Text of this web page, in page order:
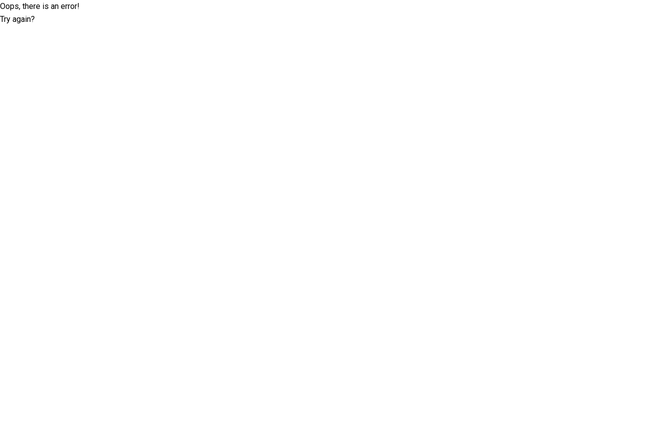
Oops, there is an error!
Try again?